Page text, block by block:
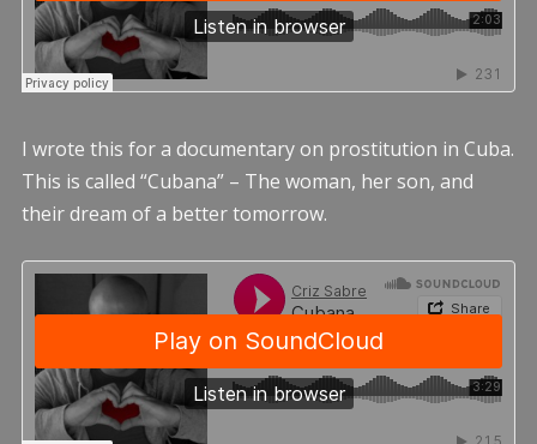
I wrote this for a documentary on prostitution in Cuba.
This is called “Cubana” – The woman, her son, and
their dream of a better tomorrow.